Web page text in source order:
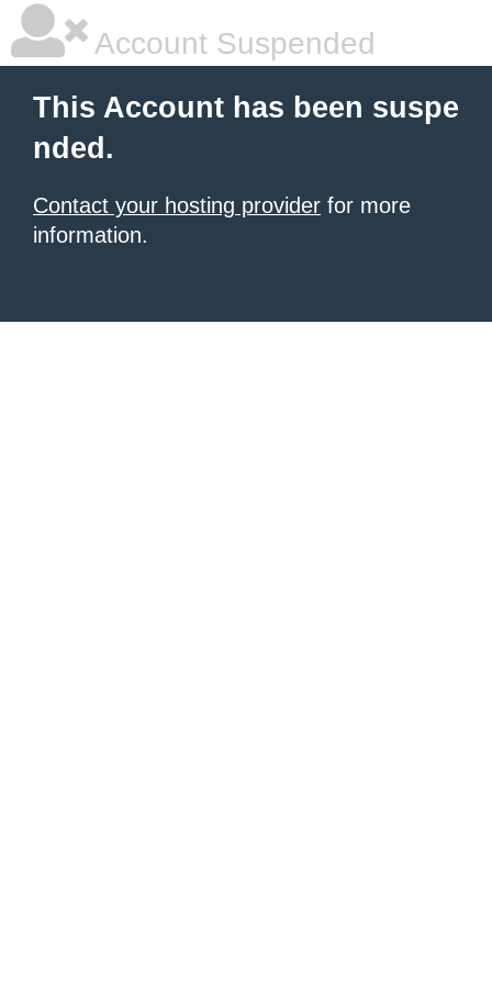
Account Suspended
This Account has been suspe
nded.
Contact your hosting provider for more
information.